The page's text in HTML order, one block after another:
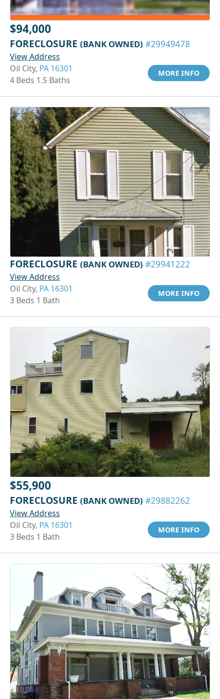
$94,000
FORECLOSURE (BANK OWNED) #29949478
View Address
Oil City, PA 16301
4 Beds 1.5 Baths
MORE INFO
FORECLOSURE (BANK OWNED) #29941222
View Address
Oil City, PA 16301
3 Beds 1 Bath
MORE INFO
$55,900
FORECLOSURE (BANK OWNED) #29882262
View Address
Oil City, PA 16301
3 Beds 1 Bath
MORE INFO